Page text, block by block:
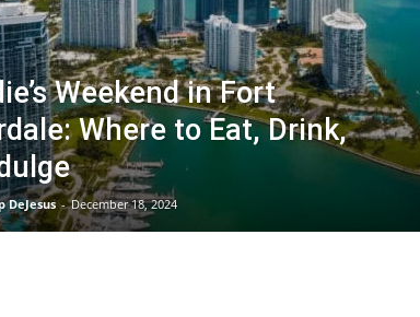
Weekend in Fort
Where to Eat, Drink,
DeJesus - December 18, 2024